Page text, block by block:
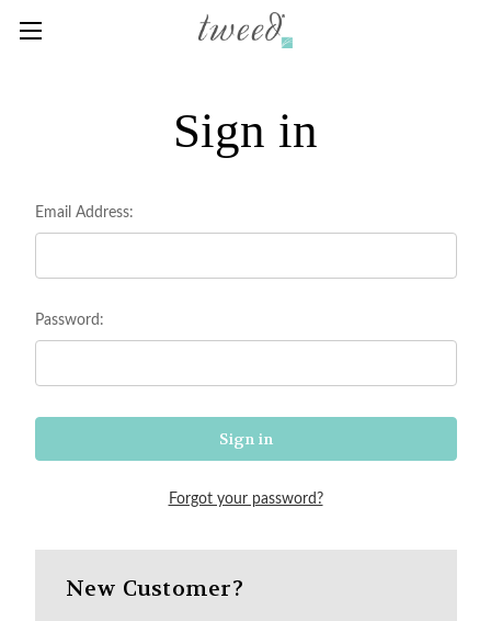
Sign in
Email Address:
Password:
Forgot your password?
New Customer?